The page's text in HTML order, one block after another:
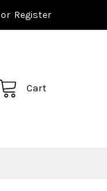
or Register
Cart